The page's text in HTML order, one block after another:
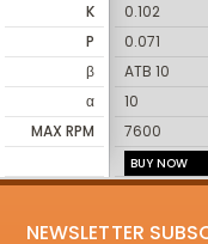
K
P
β
α
MAX RPM
0.102
0.071
ATB 10
10
7600
BUY NOW
NEWSLETTER